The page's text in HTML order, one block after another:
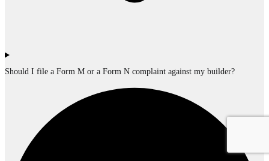
Should I file a Form M or a Form N complaint against my builder?